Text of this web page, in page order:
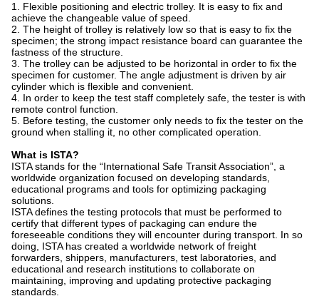
1. Flexible positioning and electric trolley. It is easy to fix and
achieve the changeable value of speed.
2. The height of trolley is relatively low so that is easy to fix the
specimen; the strong impact resistance board can guarantee the
fastness of the structure.
3. The trolley can be adjusted to be horizontal in order to fix the
specimen for customer. The angle adjustment is driven by air
cylinder which is flexible and convenient.
4. In order to keep the test staff completely safe, the tester is with
remote control function.
5. Before testing, the customer only needs to fix the tester on the
ground when stalling it, no other complicated operation.
What is ISTA?
ISTA stands for the “International Safe Transit Association”, a
worldwide organization focused on developing standards,
educational programs and tools for optimizing packaging
solutions.
ISTA defines the testing protocols that must be performed to
certify that different types of packaging can endure the
foreseeable conditions they will encounter during transport. In so
doing, ISTA has created a worldwide network of freight
forwarders, shippers, manufacturers, test laboratories, and
educational and research institutions to collaborate on
maintaining, improving and updating protective packaging
standards.